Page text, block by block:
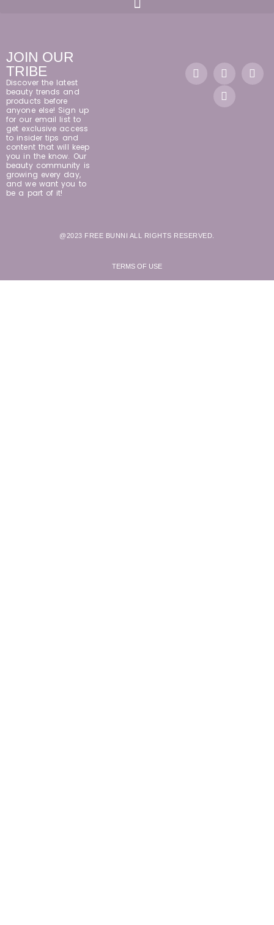
JOIN OUR
TRIBE
Discover the latest
beauty trends and
products before
anyone else! Sign up
for our email list to
get exclusive access
to insider tips and
content that will keep
you in the know. Our
beauty community is
growing every day,
and we want you to
be a part of it!
@2023 FREE BUNNI ALL RIGHTS RESERVED.
TERMS OF USE